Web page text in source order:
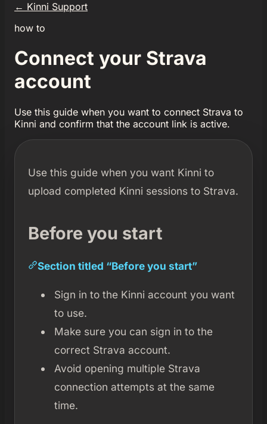
← Kinni Support
how to
Connect your Strava
account
Use this guide when you want to connect Strava to
Kinni and confirm that the account link is active.
Use this guide when you want Kinni to
upload completed Kinni sessions to Strava.
Before you start
Section titled “Before you start”
Sign in to the Kinni account you want
to use.
Make sure you can sign in to the
correct Strava account.
Avoid opening multiple Strava
connection attempts at the same
time.